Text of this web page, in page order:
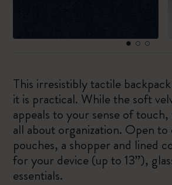
This irresistibly tactile
it is practical. While the soft
appeals to your sense of
all about organization. Open to
pouches, a shopper and lined
for your device (up to 13”),
essentials.